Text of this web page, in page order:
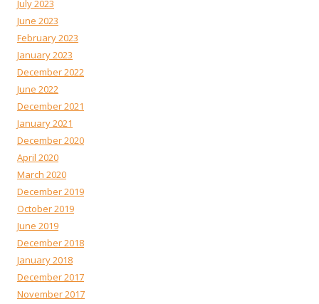
July 2023
June 2023
February 2023
January 2023
December 2022
June 2022
December 2021
January 2021
December 2020
April 2020
March 2020
December 2019
October 2019
June 2019
December 2018
January 2018
December 2017
November 2017